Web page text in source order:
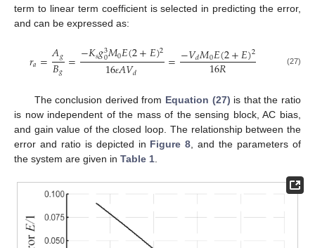
term to linear term coefficient is selected in predicting the error,
and can be expressed as:
𝑟𝑎=𝐴𝑔
𝐵𝑔 =−𝐾𝑠𝑔3
0𝑀0𝐸(2+𝐸)2
16ɛ𝐴𝑉𝑑 =−𝑉𝑑𝑀0𝐸(2+𝐸)2
16𝑅 (27)
The conclusion derived from Equation (27) is that the ratio
is now independent of the mass of the sensing block, AC bias,
and gain value of the closed loop. The relationship between the
error and ratio is depicted in Figure 8 , and the parameters of
the system are given in Table 1